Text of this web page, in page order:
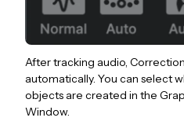
After tracking audio,
automatically. You can select
objects are created in the
Window.